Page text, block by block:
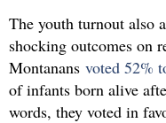
The youth turnout also
shocking outcomes
Montanans voted 52%
of infants born alive
words, they voted in